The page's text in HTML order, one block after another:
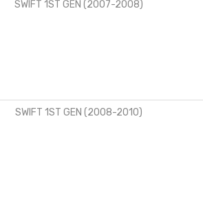
SWIFT 1ST GEN (2007-2008)
SWIFT 1ST GEN (2008-2010)